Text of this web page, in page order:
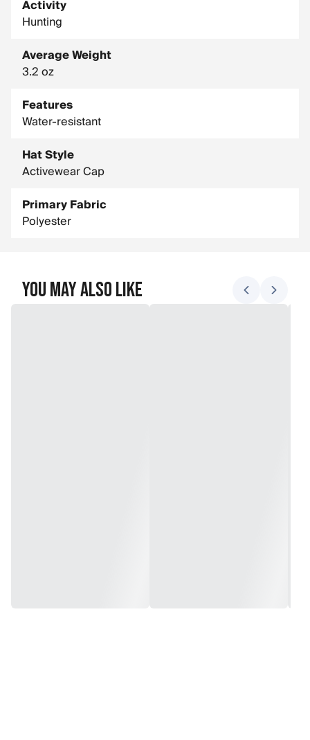
Activity
Hunting
Average Weight
3.2 oz
Features
Water-resistant
Hat Style
Activewear Cap
Primary Fabric
Polyester
You May Also Like